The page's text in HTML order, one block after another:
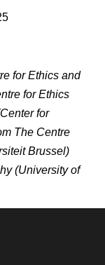
for Ethics and
for Ethics
for
The Centre
Brussel)
(University of